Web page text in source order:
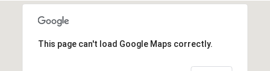
This page can't load Google Maps correctly.